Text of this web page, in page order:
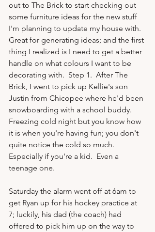
out to The Brick to start checking out
some furniture ideas for the new stuff
I'm planning to update my house with.
Great for generating ideas; and the first
thing I realized is I need to get a better
handle on what colours I want to be
decorating with.  Step 1.  After The
Brick, I went to pick up Kellie's son
Justin from Chicopee where he'd been
snowboarding with a school buddy.
Freezing cold night but you know how
it is when you're having fun; you don't
quite notice the cold so much.
Especially if you're a kid.  Even a
teenage one.
Saturday the alarm went off at 6am to
get Ryan up for his hockey practice at
7; luckily, his dad (the coach) had
offered to pick him up on the way to